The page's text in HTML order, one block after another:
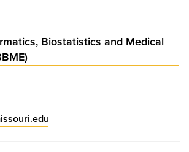
Biostatistics and Medical